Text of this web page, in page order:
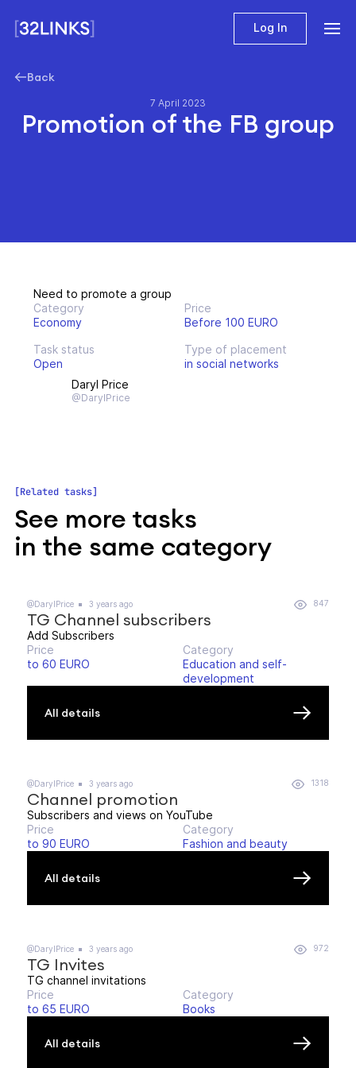
Log In
Back
7 April 2023
Promotion of the FB group
Need to promote a group
Category
Economy
Price
Before 100 EURO
Task status
Open
Type of placement
in social networks
Daryl Price
@DarylPrice
Related tasks
See more tasks
in the same category
@DarylPrice 3 years ago 847
TG Channel subscribers
Add Subscribers
Price
to 60 EURO
Category
Education and self-
development
All details
@DarylPrice 3 years ago 1318
Channel promotion
Subscribers and views on YouTube
Price
to 90 EURO
Category
Fashion and beauty
All details
@DarylPrice 3 years ago 972
TG Invites
TG channel invitations
Price
to 65 EURO
Category
Books
All details